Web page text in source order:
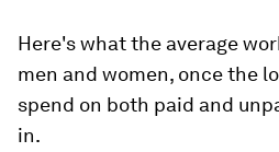
Here's what the average
men and women, once the
spend on both paid and
in.